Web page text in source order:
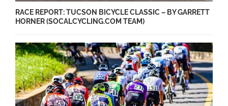
RACE REPORT: TUCSON BICYCLE CLASSIC – BY GARRETT
HORNER (SOCALCYCLING.COM TEAM)